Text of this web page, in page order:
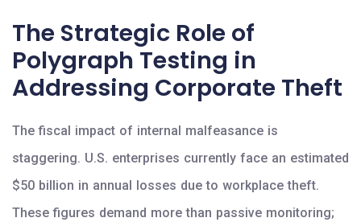
The Strategic Role of
Polygraph Testing in
Addressing Corporate Theft
The fiscal impact of internal malfeasance is
staggering. U.S. enterprises currently face an estimated
$50 billion in annual losses due to workplace theft.
These figures demand more than passive monitoring;